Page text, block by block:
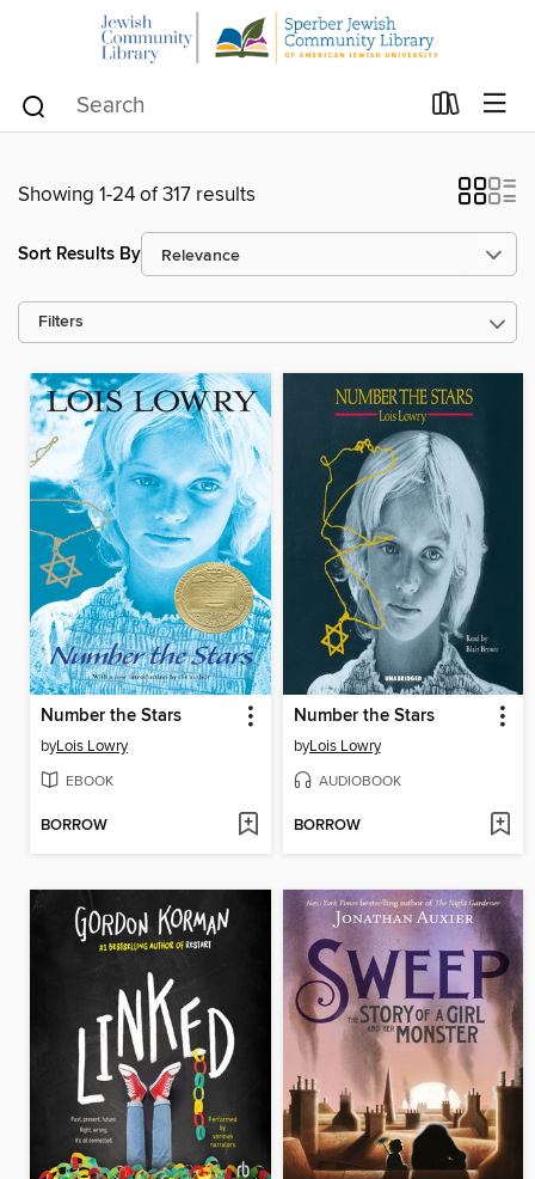
Showing 1-24 of 317 results
Sort Results By
Filters
Number the Stars
byLois Lowry
EBOOK
BORROW
Number the Stars
byLois Lowry
AUDIOBOOK
BORROW